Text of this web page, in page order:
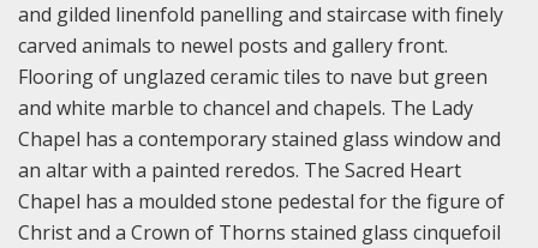
and gilded linenfold panelling and staircase with finely
carved animals to newel posts and gallery front.
Flooring of unglazed ceramic tiles to nave but green
and white marble to chancel and chapels. The Lady
Chapel has a contemporary stained glass window and
an altar with a painted reredos. The Sacred Heart
Chapel has a moulded stone pedestal for the figure of
Christ and a Crown of Thorns stained glass cinquefoil